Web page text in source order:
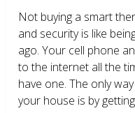
Not buying a smart
and security is like
ago. Your cell phone
to the internet all the
have one. The only
your house is by